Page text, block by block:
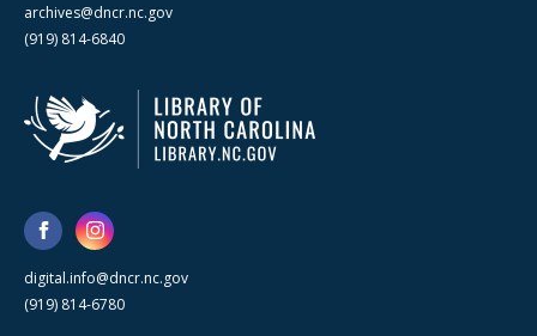
archives@dncr.nc.gov
(919) 814-6840
digital.info@dncr.nc.gov
(919) 814-6780